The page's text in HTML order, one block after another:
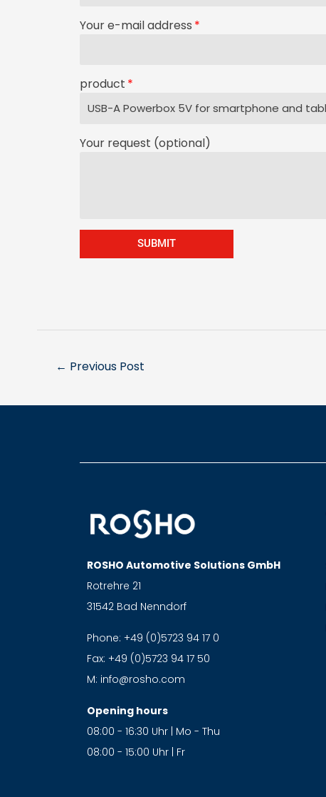
Your e-mail address
product
Your request (optional)
SUBMIT
← Previous Post
ROSHO Automotive Solutions GmbH
Rotrehre 21
31542 Bad Nenndorf
Phone: +49 (0)5723 94 17 0
Fax: +49 (0)5723 94 17 50
M: info@rosho.com
Opening hours
08:00 - 16:30 Uhr | Mo - Thu
08:00 - 15:00 Uhr | Fr